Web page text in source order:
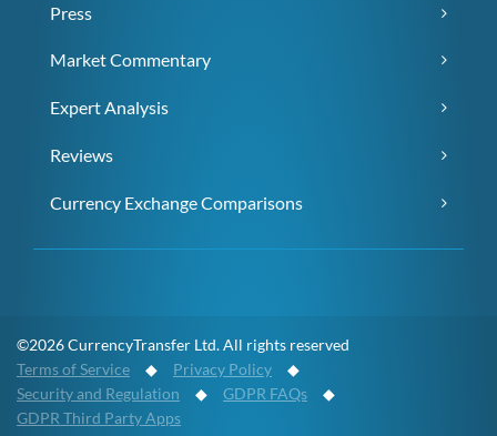
Press
Market Commentary
Expert Analysis
Reviews
Currency Exchange Comparisons
©2026 CurrencyTransfer Ltd. All rights reserved
Terms of Service ◆ Privacy Policy ◆
Security and Regulation ◆ GDPR FAQs ◆
GDPR Third Party Apps